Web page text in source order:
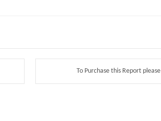
To Purchase this Report please